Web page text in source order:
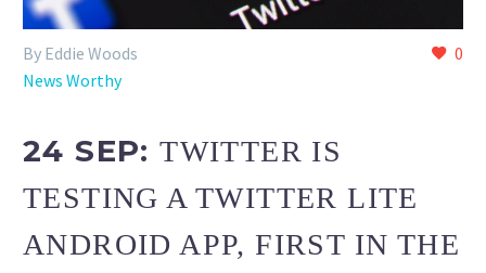
0
By Eddie Woods
News Worthy
24 SEP:TWITTER IS
TESTING A TWITTER LITE
ANDROID APP, FIRST IN THE